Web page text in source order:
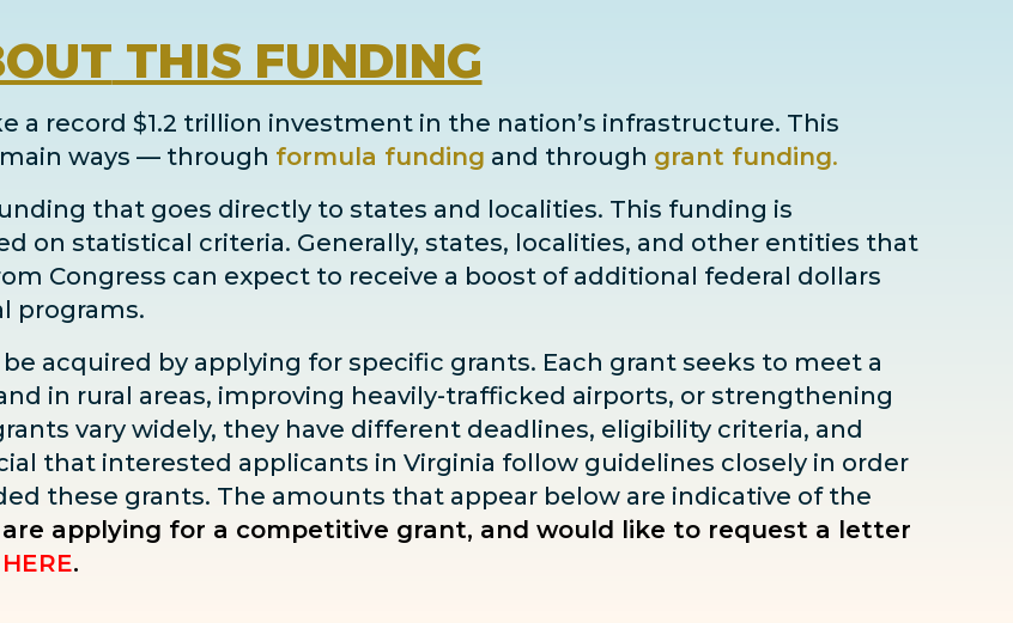
THIS FUNDING
record $1.2 trillion investment in the nation’s infrastructure. This
ways — through formula funding and through grant funding.
that goes directly to states and localities. This funding is
on statistical criteria. Generally, states, localities, and other entities that
Congress can expect to receive a boost of additional federal dollars
programs.
acquired by applying for specific grants. Each grant seeks to meet a
in rural areas, improving heavily-trafficked airports, or strengthening
vary widely, they have different deadlines, eligibility criteria, and
that interested applicants in Virginia follow guidelines closely in order
these grants. The amounts that appear below are indicative of the
applying for a competitive grant, and would like to request a letter
.